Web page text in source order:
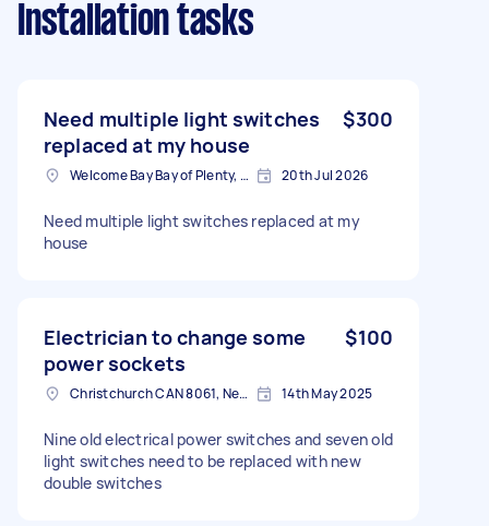
Installation tasks
Need multiple light switches
replaced at my house
$300
Welcome Bay Bay of Plenty, New Zealand 20th Jul 2026
Need multiple light switches replaced at my
house
Electrician to change some
power sockets
$100
Christchurch CAN 8061, New Zealand 14th May 2025
Nine old electrical power switches and seven old
light switches need to be replaced with new
double switches